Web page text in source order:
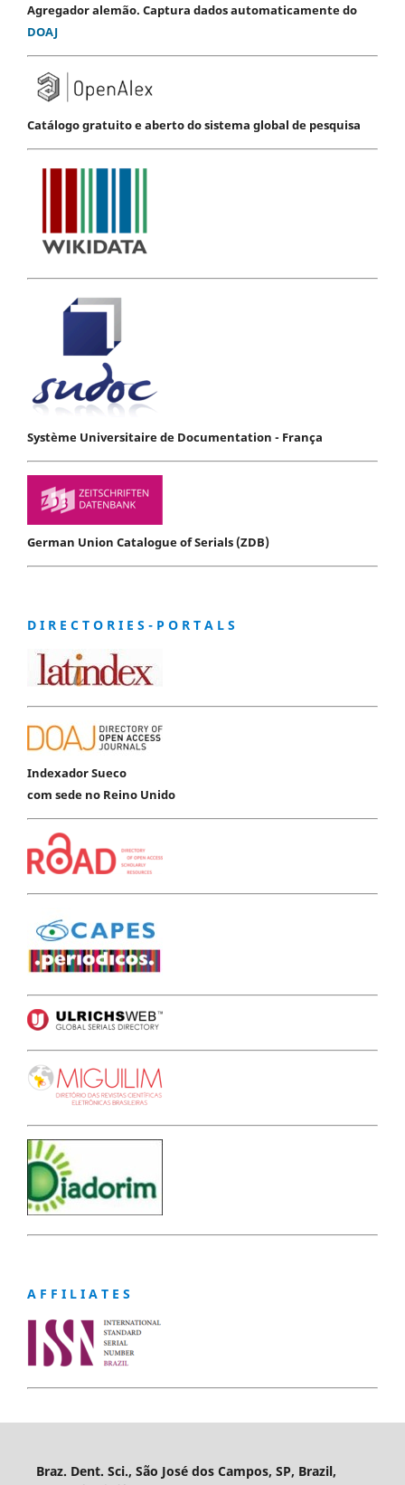
Agregador alemão. Captura dados automaticamente do
DOAJ
Catálogo gratuito e aberto do sistema global de pesquisa
Système Universitaire de Documentation - França
German Union Catalogue of Serials (ZDB)
D I R E C T O R I E S - P O R T A L S
Indexador Sueco
com sede no Reino Unido
A F F I L I A T E S
Braz. Dent. Sci., São José dos Campos, SP, Brazil,